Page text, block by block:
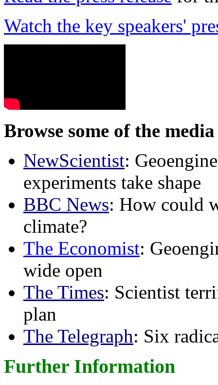
Watch the key speakers'
Browse some of the
NewScientist:
experiments take shape
BBC News: How could
climate?
The Economist:
wide open
The Times: Scientist
plan
The Telegraph: Six
Further Information